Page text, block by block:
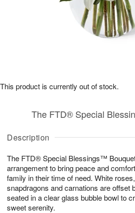
Description
The FTD® Special Blessings™
arrangement to bring peace and
family in their time of need. White
snapdragons and carnations are offset
seated in a clear glass bubble bowl to
sweet serenity.
The FTD® Special
This product is currently out of stock.